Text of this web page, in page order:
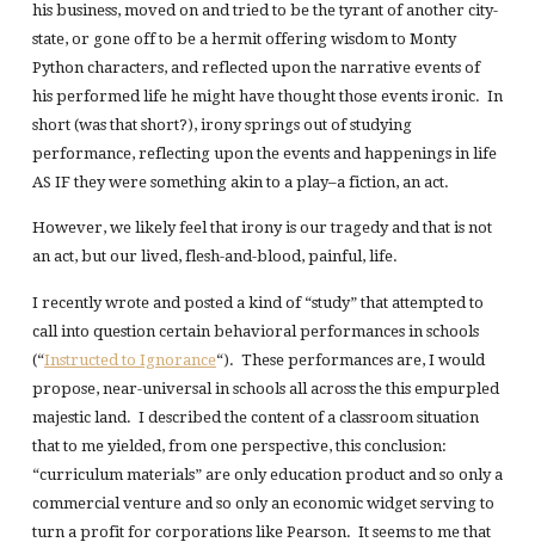
his business, moved on and tried to be the tyrant of another city-
state, or gone off to be a hermit offering wisdom to Monty
Python characters, and reflected upon the narrative events of
his performed life he might have thought those events ironic. In
short (was that short?), irony springs out of studying
performance, reflecting upon the events and happenings in life
AS IF they were something akin to a play–a fiction, an act.
However, we likely feel that irony is our tragedy and that is not
an act, but our lived, flesh-and-blood, painful, life.
I recently wrote and posted a kind of “study” that attempted to
call into question certain behavioral performances in schools
(“Instructed to Ignorance“). These performances are, I would
propose, near-universal in schools all across the this empurpled
majestic land. I described the content of a classroom situation
that to me yielded, from one perspective, this conclusion:
“curriculum materials” are only education product and so only a
commercial venture and so only an economic widget serving to
turn a profit for corporations like Pearson. It seems to me that